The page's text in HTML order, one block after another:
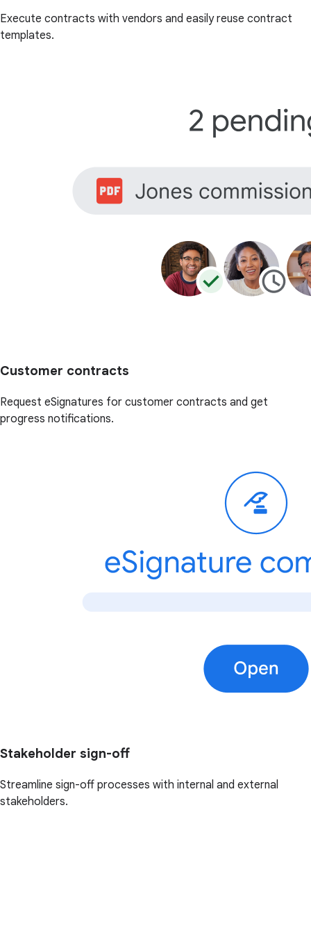
Execute contracts with vendors and easily reuse contract
templates.
Customer contracts
Request eSignatures for customer contracts and get
progress notifications.
Stakeholder sign-off
Streamline sign-off processes with internal and external
stakeholders.